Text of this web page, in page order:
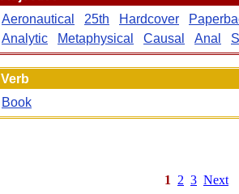
Aeronautical
25th Hardcover
Analytic
Metaphysical Causal Anal
Verb
Book
1 2 3 Next